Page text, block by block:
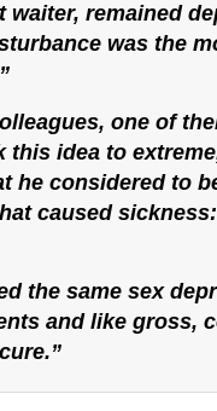
remained
was the
one of
this idea to
he considered to
caused sickness:
the same sex
and like gross,